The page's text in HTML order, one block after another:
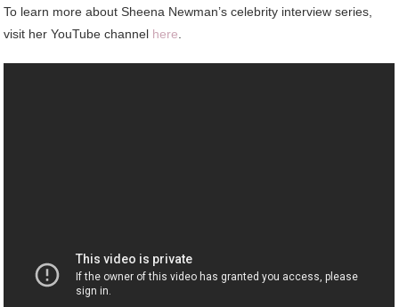
To learn more about Sheena Newman’s celebrity interview series,
visit her YouTube channel here